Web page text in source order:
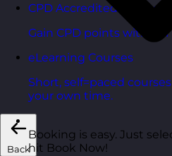
CPD Accredited Courses
Gain CPD points with
eLearning Courses
Short, self=paced
your own time.
Back
Booking is easy. Just
hit Book Now!